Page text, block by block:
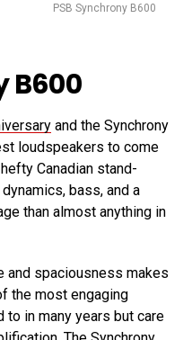
PSB Synchrony B600
B600
and the Synchrony
loudspeakers to come
Canadian stand-
bass, and a
than almost anything in
and spaciousness makes
the most engaging
in many years but care